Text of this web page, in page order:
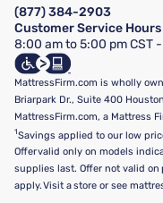
FAQ
Show more
California Supply Chains Act
California Privacy Rights
Do Not Sell or Share My
Targeted Advertising Opt-Out
(877) 384-2903
Customer Service Hours
8:00 am to 5:00 pm CST
MattressFirm.com is wholly
Briarpark Dr., Suite 400
MattressFirm.com, a Mattress
1Savings applied to our low
Offer valid only on models
supplies last. Offer not valid
apply. Visit a store or see